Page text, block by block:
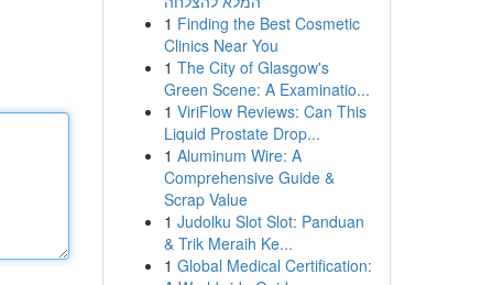
1 Finding the Best Cosmetic
Clinics Near You
1 The City of Glasgow's
Green Scene: A Examinatio...
1 ViriFlow Reviews: Can This
Liquid Prostate Drop...
1 Aluminum Wire: A
Comprehensive Guide &
Scrap Value
1 Judolku Slot Slot: Panduan
& Trik Meraih Ke...
1 Global Medical Certification: